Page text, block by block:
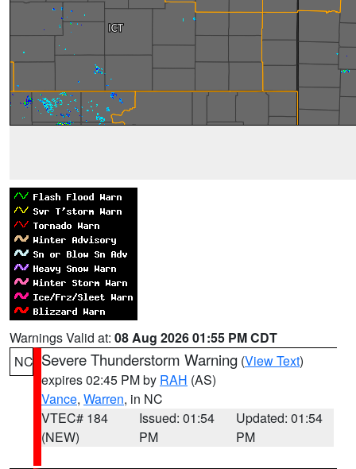
Warnings Valid at: 08 Aug 2026 01:55 PM CDT
NC Severe Thunderstorm Warning (View Text)
expires 02:45 PM by RAH (AS)
Vance, Warren, in NC
VTEC# 184
(NEW)
Issued: 01:54
PM
Updated: 01:54
PM